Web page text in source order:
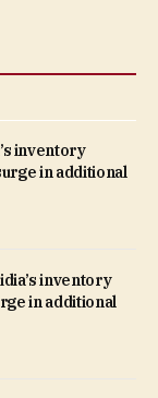
inventory
in additional
inventory
in additional